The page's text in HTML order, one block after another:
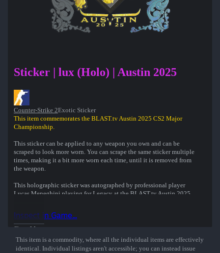
Sticker | lux (Holo) | Austin 2025
Counter-Strike 2Exotic Sticker
This item commemorates the BLAST.tv Austin 2025 CS2 Major
Championship.
This sticker can be applied to any weapon you own and can be
scraped to look more worn. You can scrape the same sticker multiple
times, making it a bit more worn each time, until it is removed from
the weapon.
This holographic sticker was autographed by professional player
Lucas Meneghini playing for Legacy at the BLAST.tv Austin 2025
Show More
Inspect in Game...
This item is a commodity, where all the individual items are effectively
identical. Individual listings aren't accessible; you can instead issue